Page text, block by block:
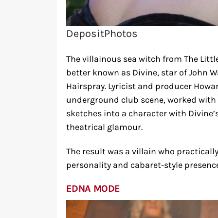
DepositPhotos
The villainous sea witch from The
better known as Divine, star of John
Hairspray. Lyricist and producer
underground club scene, worked
sketches into a character with
theatrical glamour.
The result was a villain who
personality and cabaret-style
EDNA MODE